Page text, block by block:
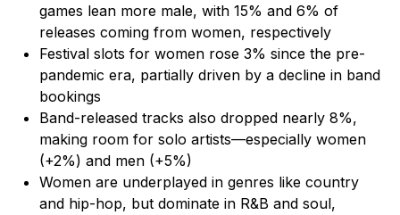
games lean more male, with 15% and 6% of
releases coming from women, respectively
Festival slots for women rose 3% since the pre-
pandemic era, partially driven by a decline in band
bookings
Band-released tracks also dropped nearly 8%,
making room for solo artists—especially women
(+2%) and men (+5%)
Women are underplayed in genres like country
and hip-hop, but dominate in R&B and soul,